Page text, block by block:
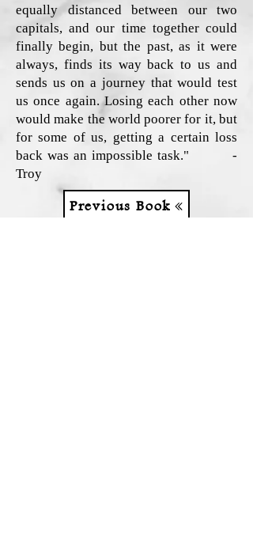
equally distanced between our two
capitals, and our time together could
finally begin, but the past, as it were
always, finds its way back to us and
sends us on a journey that would test
us once again. Losing each other now
would make the world poorer for it, but
for some of us, getting a certain loss
back was an impossible task." -
Troy
Previous Book